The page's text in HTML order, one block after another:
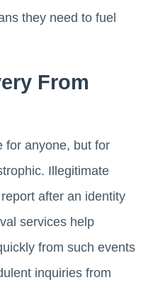
they need to fuel
From
for anyone, but for
Illegitimate
after an identity
services help
from such events
inquiries from